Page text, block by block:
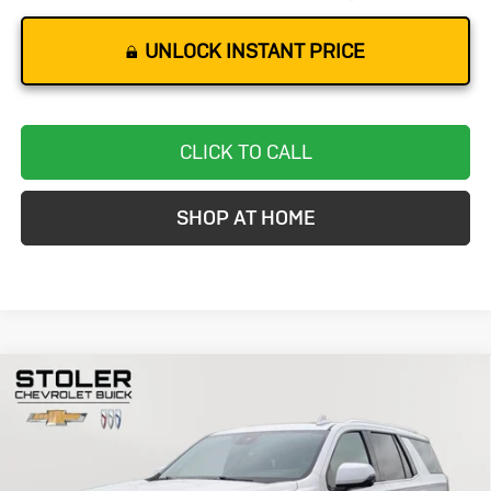
UNLOCK INSTANT PRICE
CLICK TO CALL
SHOP AT HOME
Used2024
Country
Special Offer
Price Drop
1GNSKTKLXRR120173Stock: BC0424 Model:CK10706
BUY
$67,271
Compare Vehicle